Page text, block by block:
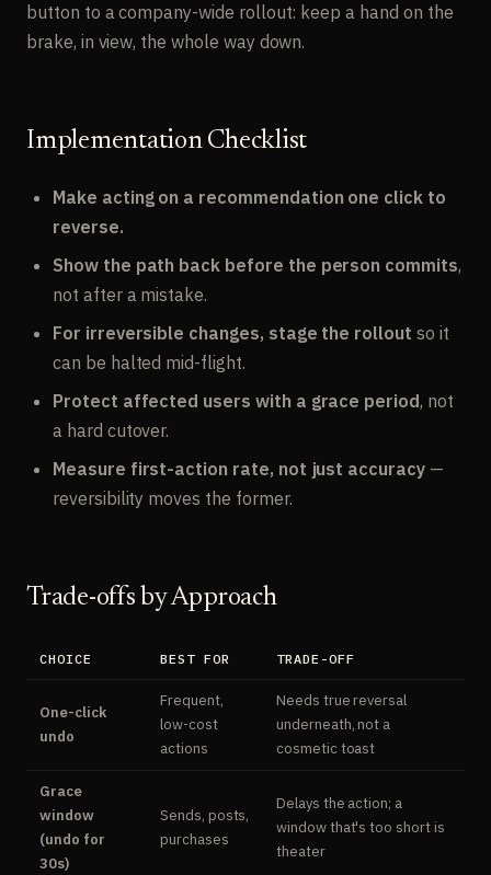
button to a company-wide rollout: keep a hand on the
brake, in view, the whole way down.
Implementation Checklist
Make acting on a recommendation one click to
reverse.
Show the path back before the person commits,
not after a mistake.
For irreversible changes, stage the rollout so it
can be halted mid-flight.
Protect affected users with a grace period, not
a hard cutover.
Measure first-action rate, not just accuracy—
reversibility moves the former.
Trade-offs by Approach
CHOICE BEST FOR TRADE-OFF
One-click
undo
Frequent,
low-cost
actions
Needs true reversal
underneath, not a
cosmetic toast
Grace
window
(undo for
30s)
Sends, posts,
purchases
Delays the action; a
window that's too short is
theater